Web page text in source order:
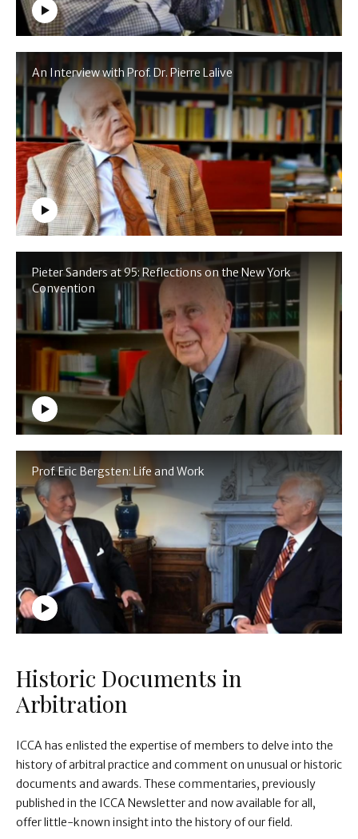
An Interview with Prof. Dr. Pierre Lalive
Pieter Sanders at 95: Reflections on the New York
Convention
Prof. Eric Bergsten: Life and Work
Historic Documents in
Arbitration
ICCA has enlisted the expertise of members to delve into the
history of arbitral practice and comment on unusual or historic
documents and awards. These commentaries, previously
published in the ICCA Newsletter and now available for all,
offer little-known insight into the history of our field.